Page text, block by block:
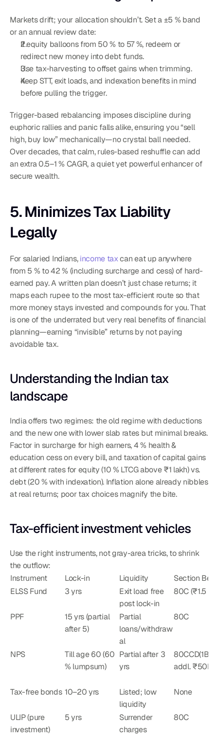
Markets drift; your allocation shouldn’t. Set a ±5 % band
or an annual review date:
If equity balloons from 50 % to 57 %, redeem or
redirect new money into debt funds.
Use tax-harvesting to offset gains when trimming.
Keep STT, exit loads, and indexation benefits in mind
before pulling the trigger.
Trigger-based rebalancing imposes discipline during
euphoric rallies and panic falls alike, ensuring you “sell
high, buy low” mechanically—no crystal ball needed.
Over decades, that calm, rules-based reshuffle can add
an extra 0.5–1 % CAGR, a quiet yet powerful enhancer of
secure wealth.
5. Minimizes Tax Liability
Legally
For salaried Indians, income tax can eat up anywhere
from 5 % to 42 % (including surcharge and cess) of hard-
earned pay. A written plan doesn’t just chase returns; it
maps each rupee to the most tax-efficient route so that
more money stays invested and compounds for you. That
is one of the underrated but very real benefits of financial
planning—earning “invisible” returns by not paying
avoidable tax.
Understanding the Indian tax
landscape
India offers two regimes: the old regime with deductions
and the new one with lower slab rates but minimal breaks.
Factor in surcharge for high earners, 4 % health &
education cess on every bill, and taxation of capital gains
at different rates for equity (10 % LTCG above ₹1 lakh) vs.
debt (20 % with indexation). Inflation alone already nibbles
at real returns; poor tax choices magnify the bite.
Tax-efficient investment vehicles
Use the right instruments, not gray-area tricks, to shrink
the outflow:
Instrument
Lock-in Liquidity
Section
ELSS Fund
3 yrs
Exit load free
post lock-in
80C (₹1.5 L)
PPF
15 yrs (partial
after 5)
Partial
loans/withdraw
al
80C
NPS
Till age 60 (60
% lumpsum)
Partial after 3
yrs
80CCD(1B)
addl. ₹50k
Tax-free bonds 10–20 yrs
Listed; low
liquidity
None
ULIP (pure
investment)
5 yrs
Surrender
charges
80C